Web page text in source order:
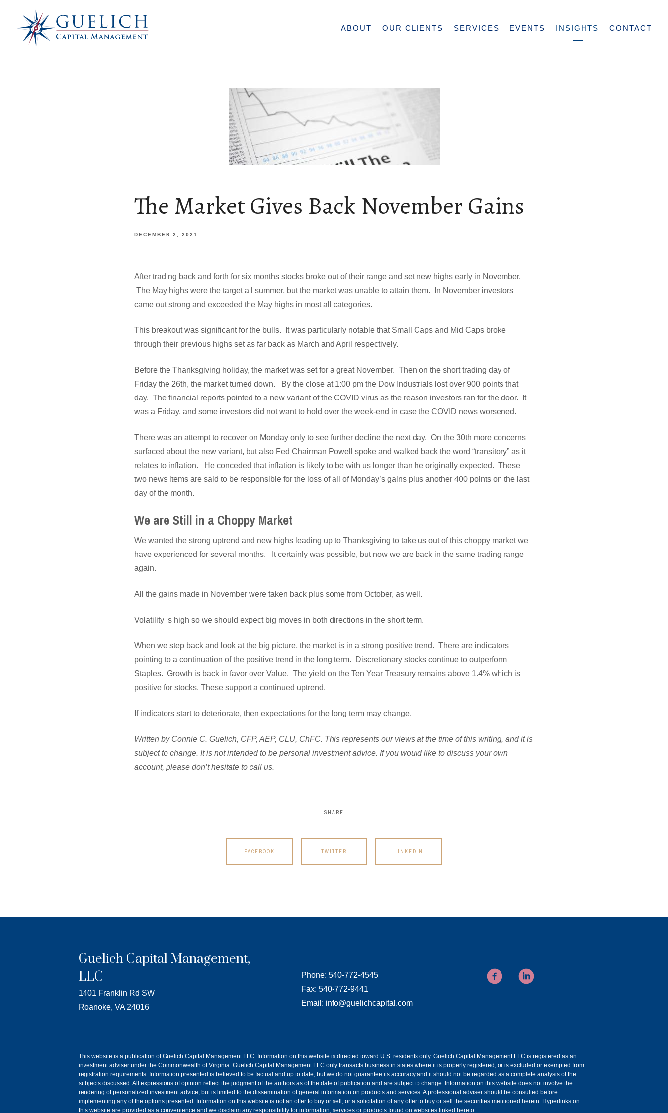
ABOUT OUR CLIENTS SERVICES EVENTS INSIGHTS CONTACT
The Market Gives Back November Gains
DECEMBER 2, 2021
After trading back and forth for six months stocks broke out of their range and set new highs early in November.
The May highs were the target all summer, but the market was unable to attain them. In November investors
came out strong and exceeded the May highs in most all categories.
This breakout was significant for the bulls. It was particularly notable that Small Caps and Mid Caps broke
through their previous highs set as far back as March and April respectively.
Before the Thanksgiving holiday, the market was set for a great November. Then on the short trading day of
Friday the 26th, the market turned down. By the close at 1:00 pm the Dow Industrials lost over 900 points that
day. The financial reports pointed to a new variant of the COVID virus as the reason investors ran for the door. It
was a Friday, and some investors did not want to hold over the week-end in case the COVID news worsened.
There was an attempt to recover on Monday only to see further decline the next day. On the 30th more concerns
surfaced about the new variant, but also Fed Chairman Powell spoke and walked back the word “transitory” as it
relates to inflation. He conceded that inflation is likely to be with us longer than he originally expected. These
two news items are said to be responsible for the loss of all of Monday’s gains plus another 400 points on the last
day of the month.
We are Still in a Choppy Market
We wanted the strong uptrend and new highs leading up to Thanksgiving to take us out of this choppy market we
have experienced for several months. It certainly was possible, but now we are back in the same trading range
again.
All the gains made in November were taken back plus some from October, as well.
Volatility is high so we should expect big moves in both directions in the short term.
When we step back and look at the big picture, the market is in a strong positive trend. There are indicators
pointing to a continuation of the positive trend in the long term. Discretionary stocks continue to outperform
Staples. Growth is back in favor over Value. The yield on the Ten Year Treasury remains above 1.4% which is
positive for stocks. These support a continued uptrend.
If indicators start to deteriorate, then expectations for the long term may change.
Written by Connie C. Guelich, CFP, AEP, CLU, ChFC. This represents our views at the time of this writing, and it is
subject to change. It is not intended to be personal investment advice. If you would like to discuss your own
account, please don’t hesitate to call us.
SHARE
FACEBOOK TWITTER LINKEDIN
Guelich Capital Management,
LLC
1401 Franklin Rd SW
Roanoke, VA 24016
Phone: 540-772-4545
Fax: 540-772-9441
Email: info@guelichcapital.com
This website is a publication of Guelich Capital Management LLC. Information on this website is directed toward U.S. residents only. Guelich Capital Management LLC is registered as an
investment adviser under the Commonwealth of Virginia. Guelich Capital Management LLC only transacts business in states where it is properly registered, or is excluded or exempted from
registration requirements. Information presented is believed to be factual and up to date, but we do not guarantee its accuracy and it should not be regarded as a complete analysis of the
subjects discussed. All expressions of opinion reflect the judgment of the authors as of the date of publication and are subject to change. Information on this website does not involve the
rendering of personalized investment advice, but is limited to the dissemination of general information on products and services. A professional adviser should be consulted before
implementing any of the options presented. Information on this website is not an offer to buy or sell, or a solicitation of any offer to buy or sell the securities mentioned herein. Hyperlinks on
this website are provided as a convenience and we disclaim any responsibility for information, services or products found on websites linked hereto.